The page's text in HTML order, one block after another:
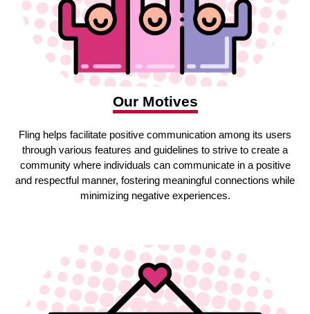
Our Motives
Fling helps facilitate positive communication among its users
through various features and guidelines to strive to create a
community where individuals can communicate in a positive
and respectful manner, fostering meaningful connections while
minimizing negative experiences.